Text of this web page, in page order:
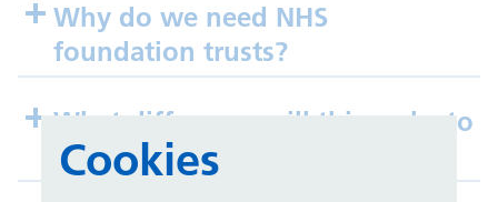
Cookies
Why do we need NHS
foundation trusts?
What difference will this make to
the public?